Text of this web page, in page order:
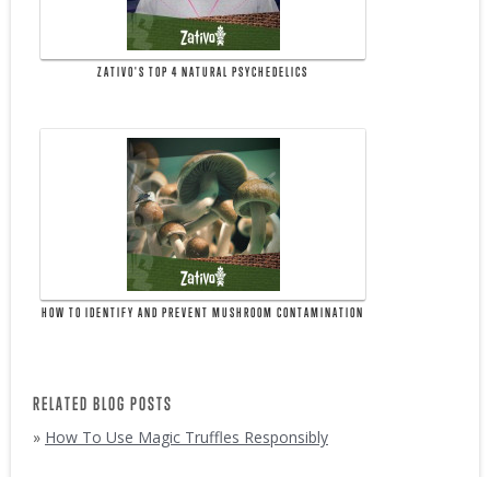
ZATIVO'S TOP 4 NATURAL PSYCHEDELICS
HOW TO IDENTIFY AND PREVENT MUSHROOM CONTAMINATION
RELATED BLOG POSTS
» How To Use Magic Truffles Responsibly